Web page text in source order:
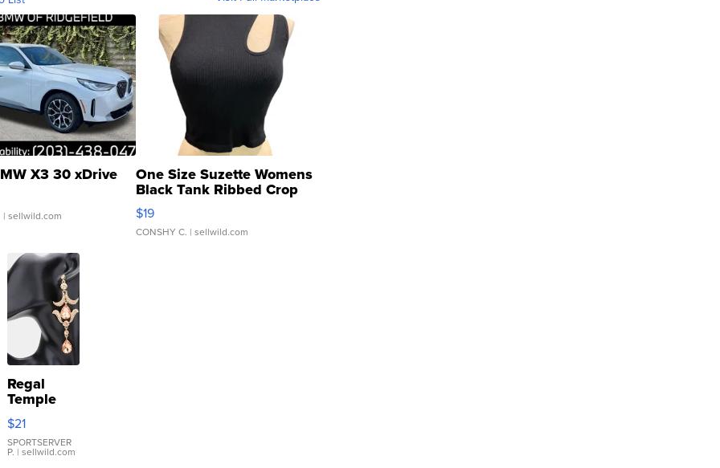
X3 30 xDrive
| sellwild.com
One Size Suzette Womens
Black Tank Ribbed Crop
Asymmetrical ...
$19
CONSHY C. | sellwild.com
Regal
Temple
Droplet
Earrings
$21
SPORTSERVER
P. | sellwild.com